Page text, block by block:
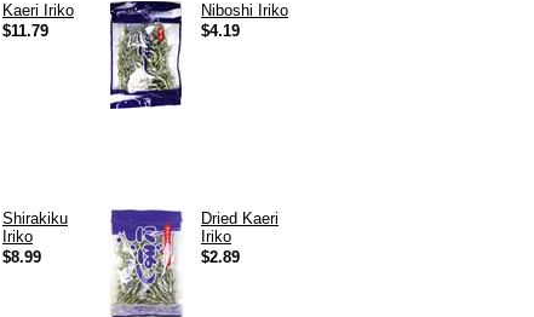
Kaeri Iriko
$11.79
Niboshi Iriko
$4.19
Shirakiku
Iriko
$8.99
Dried Kaeri
Iriko
$2.89